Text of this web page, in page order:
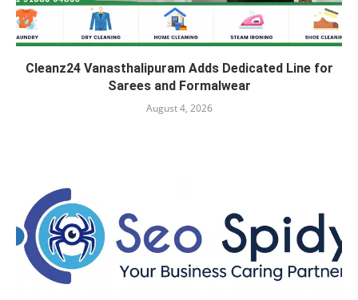
Cleanz24 Vanasthalipuram Adds Dedicated Line for
Sarees and Formalwear
August 4, 2026